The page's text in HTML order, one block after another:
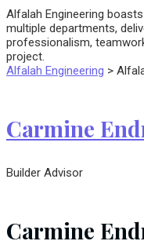
Alfalah Engineering
multiple departments,
professionalism,
project.
Alfalah Engineering >
Carmine
Builder Advisor
Carmine